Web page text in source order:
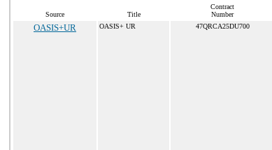
Source Title
Contract
Number
OASIS+UR OASIS+ UR 47QRCA25DU700